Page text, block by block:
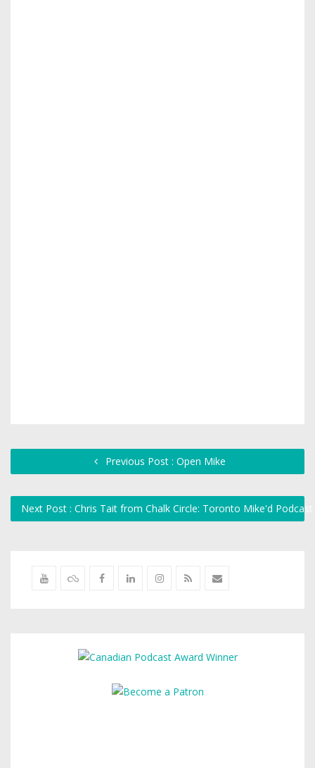
Previous Post : Open Mike
Next Post : Chris Tait from Chalk Circle: Toronto Mike'd